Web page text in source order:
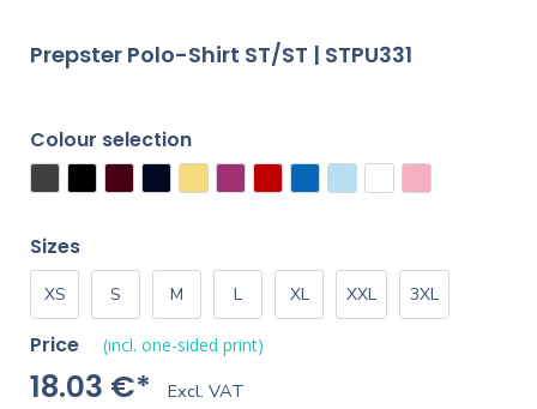
Prepster Polo-Shirt ST/ST | STPU331
Colour selection
Sizes
XS S M L XL XXL 3XL
Price (incl. one-sided print)
18.03 €* Excl. VAT